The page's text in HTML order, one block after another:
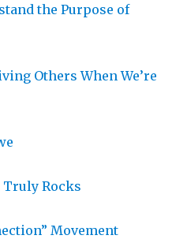
the Purpose of
Others When We’re
Truly Rocks
Movement